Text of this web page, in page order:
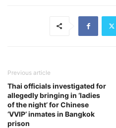
Previous article
Thai officials investigated for
allegedly bringing in ‘ladies
of the night’ for Chinese
‘VVIP’ inmates in Bangkok
prison